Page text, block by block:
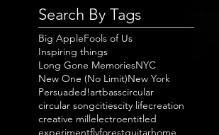
Search By Tags
Big AppleFools of Us
Inspiring things
Long Gone MemoriesNYC
New One (No Limit)New York
Persuaded!artbasscircular
circular songcitiescity lifecreation
creative millelectroentitled
experimentflyforestguitarhome